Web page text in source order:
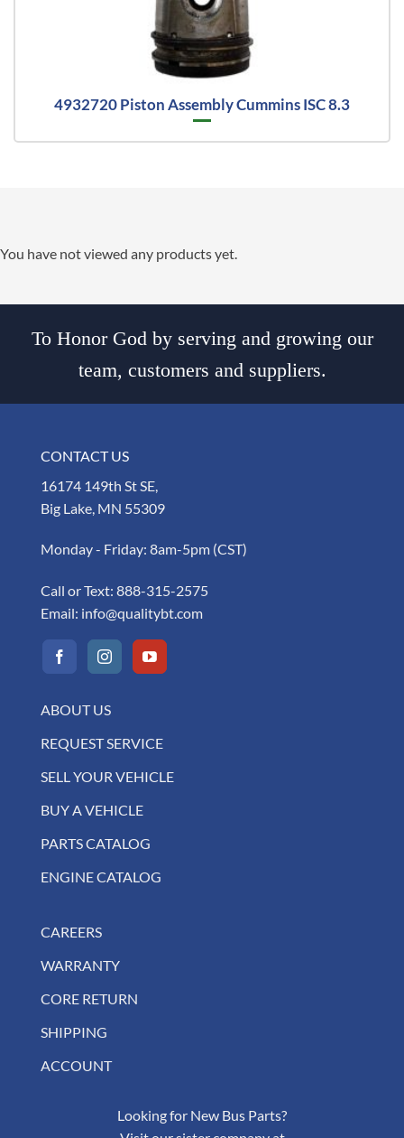
4932720 Piston Assembly Cummins ISC 8.3
You have not viewed any products yet.
To Honor God by serving and growing our
team, customers and suppliers.
CONTACT US
16174 149th St SE,
Big Lake, MN 55309
Monday - Friday: 8am-5pm (CST)
Call or Text: 888-315-2575
Email: info@qualitybt.com
ABOUT US
REQUEST SERVICE
SELL YOUR VEHICLE
BUY A VEHICLE
PARTS CATALOG
ENGINE CATALOG
CAREERS
WARRANTY
CORE RETURN
SHIPPING
ACCOUNT
Looking for New Bus Parts?